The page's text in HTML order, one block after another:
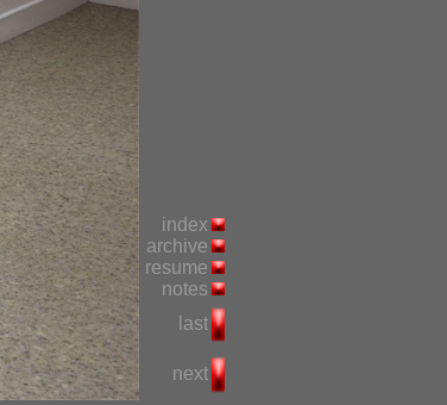
index
archive
resume
notes
last
next